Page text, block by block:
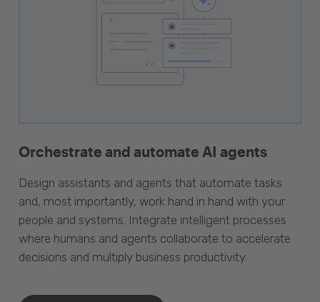
Orchestrate and automate AI agents
Design assistants and agents that automate tasks
and, most importantly, work hand in hand with your
people and systems. Integrate intelligent processes
where humans and agents collaborate to accelerate
decisions and multiply business productivity.